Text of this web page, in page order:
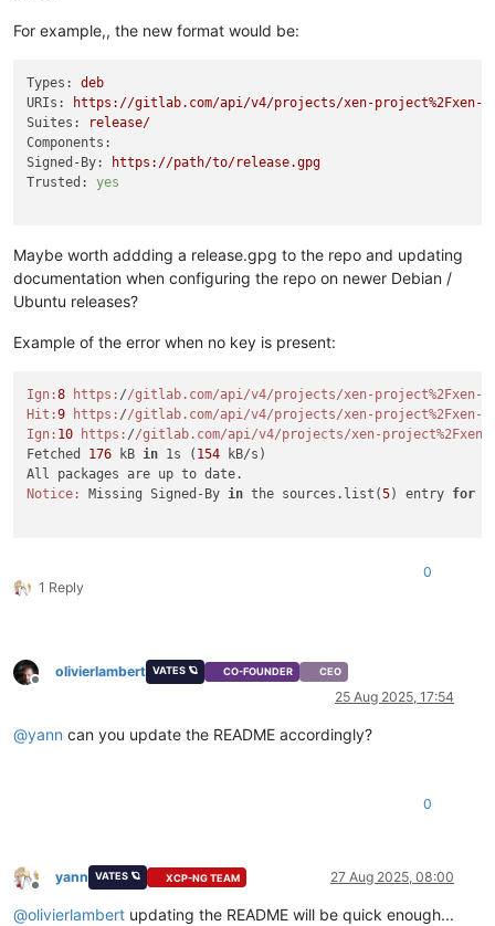
For example,, the new format would be:
Types:
deb
URIs:
https://gitlab.com/api/v4/projects/xen-project%2Fxen-
Suites:
release/
Components:
Signed-By:
https://path/to/release.gpg
Trusted:
yes
Maybe worth addding a release.gpg to the repo and updating
documentation when configuring the repo on newer Debian /
Ubuntu releases?
Example of the error when no key is present:
Ign:8 https: //gitlab.com/api/v4/projects/xen-project%2Fxen-
Hit:9 https: //gitlab.com/api/v4/projects/xen-project%2Fxen-
Ign: 10 https: //gitlab.com/api/v4/projects/xen-
Fetched 176 kB in 1s ( 154 kB/s)
Notice:
Missing Signed-By in the sources.list(5) entry for
1 Reply
0
Offline
olivierlambert VATES 🪐 CO-FOUNDER CEO
25 Aug 2025, 17:54
@yann can you update the README accordingly?
0
Offline
yann VATES 🪐 XCP-NG TEAM 27 Aug 2025, 08:00
@olivierlambert updating the README will be quick enough...